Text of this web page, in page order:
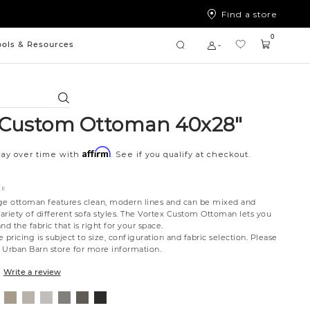
Find a store
& Resources
Search
0
Ottoman 40x28"
over time withAffirm. See if you qualify at checkout.
ottoman features clean, modern lines and can be mixed and
of different sofa styles. The Vortex Custom Ottoman lets you
the fabric that is right for your space.
pricing is subject to size, configuration and fabric selection. Please
Urban Barn store for more information.
Write a review